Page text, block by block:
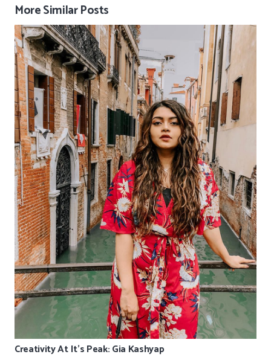
More Similar Posts
Creativity At It’s Peak: Gia Kashyap